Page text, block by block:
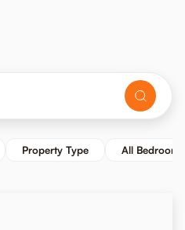
Property Type All Bedrooms